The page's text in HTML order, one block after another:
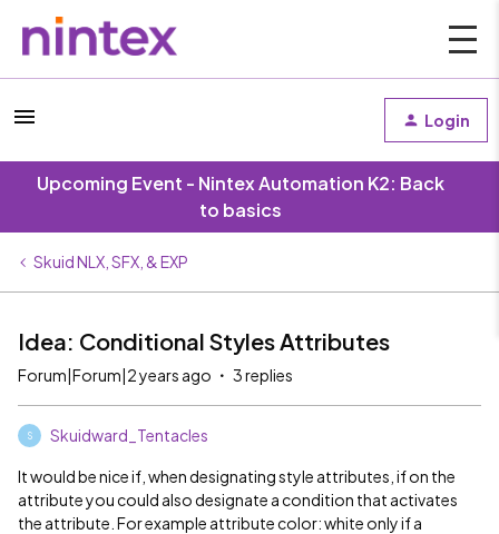
Login
Upcoming Event - Nintex Automation K2: Back
to basics
Skuid NLX, SFX, & EXP
Idea: Conditional Styles Attributes
Forum|Forum|2 years ago 3 replies
S Skuidward_Tentacles
It would be nice if, when designating style attributes, if on the
attribute you could also designate a condition that activates
the attribute. For example attribute color: white only if a